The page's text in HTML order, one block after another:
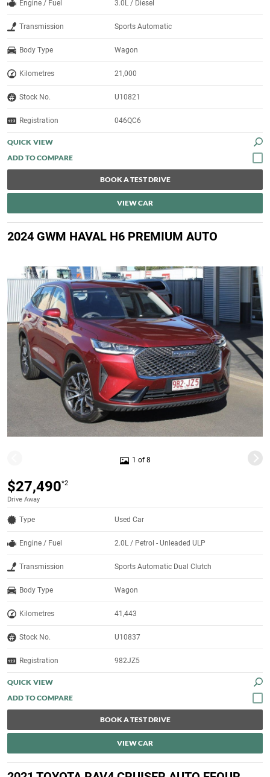
Engine / Fuel 3.0L / Diesel
Transmission Sports Automatic
Body Type Wagon
Kilometres 21,000
Stock No. U10821
Registration 046QC6
QUICK VIEW
BOOK A TEST DRIVE
VIEW CAR
2024 GWM HAVAL H6 PREMIUM AUTO
1 of 8
$27,490*2
Drive Away
Type Used Car
Engine / Fuel 2.0L / Petrol - Unleaded ULP
Transmission Sports Automatic Dual Clutch
Body Type Wagon
Kilometres 41,443
Stock No. U10837
Registration 982JZ5
QUICK VIEW
BOOK A TEST DRIVE
VIEW CAR